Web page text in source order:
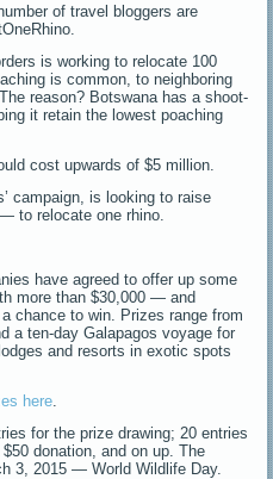
of travel bloggers are
is working to relocate 100
is common, to neighboring
reason? Botswana has a shoot-
it retain the lowest poaching
cost upwards of $5 million.
campaign, is looking to raise
to relocate one rhino.
have agreed to offer up some
more than $30,000 — and
chance to win. Prizes range from
a ten-day Galapagos voyage for
and resorts in exotic spots
here
for the prize drawing; 20 entries
donation, and on up. The
3, 2015 — World Wildlife Day.